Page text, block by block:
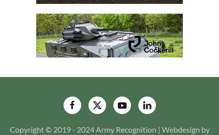
Copyright © 2019 - 2024 Army Recognition | Webdesign by